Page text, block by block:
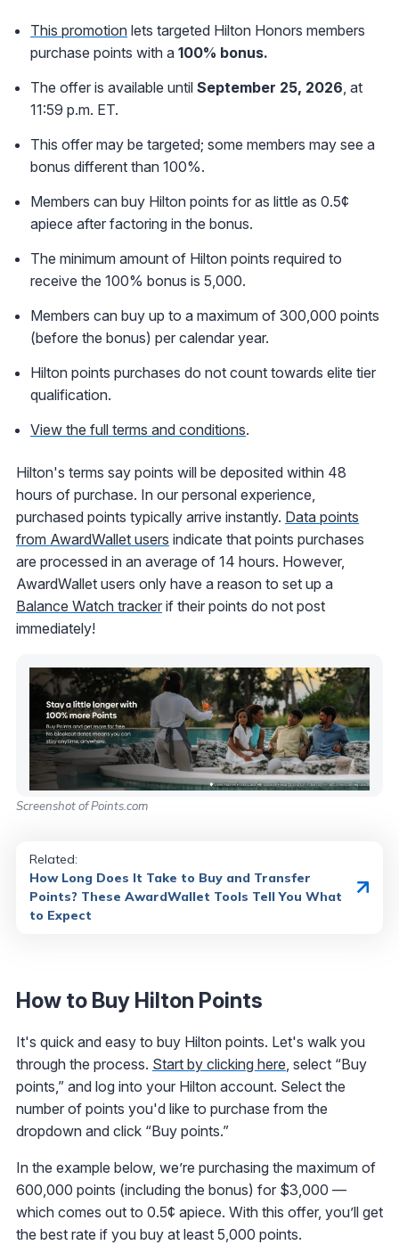
This promotion lets targeted Hilton Honors members
purchase points with a 100% bonus.
The offer is available until September 25, 2026 , at
11:59 p.m. ET.
This offer may be targeted; some members may see a
bonus different than 100%.
Members can buy Hilton points for as little as 0.5¢
apiece after factoring in the bonus.
The minimum amount of Hilton points required to
receive the 100% bonus is 5,000.
Members can buy up to a maximum of 300,000 points
(before the bonus) per calendar year.
Hilton points purchases do not count towards elite tier
qualification.
View the full terms and conditions.
Hilton's terms say points will be deposited within 48
hours of purchase. In our personal experience,
purchased points typically arrive instantly. Data points
from AwardWallet users indicate that points purchases
are processed in an average of 14 hours. However,
AwardWallet users only have a reason to set up a
Balance Watch tracker if their points do not post
immediately!
Screenshot of Points.com
Related:
How Long Does It Take to Buy and Transfer
Points? These AwardWallet Tools Tell You What
to Expect
How to Buy Hilton Points
It's quick and easy to buy Hilton points. Let's walk you
through the process. Start by clicking here, select “Buy
points,” and log into your Hilton account. Select the
number of points you'd like to purchase from the
dropdown and click “Buy points.”
In the example below, we’re purchasing the maximum of
600,000 points (including the bonus) for $3,000 —
which comes out to 0.5¢ apiece. With this offer, you’ll get
the best rate if you buy at least 5,000 points.